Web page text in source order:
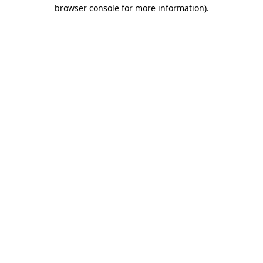
browser console for more information).